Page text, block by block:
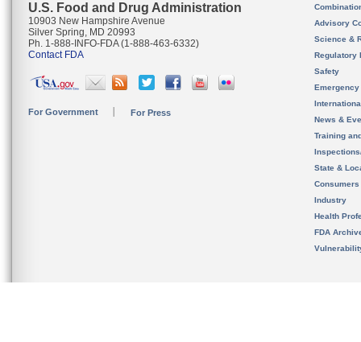
U.S. Food and Drug Administration
10903 New Hampshire Avenue
Silver Spring, MD 20993
Ph. 1-888-INFO-FDA (1-888-463-6332)
Contact FDA
For Government For Press
Advisory
Science &
Regulatory
Safety
News &
Training
State &
Consumers
Industry
Health
FDA